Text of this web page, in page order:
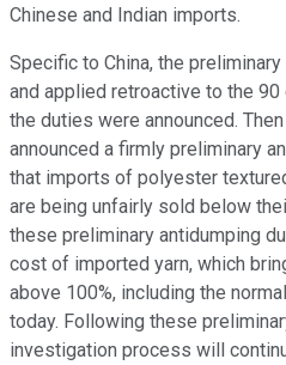
Chinese and Indian imports.
Specific to China, the
and applied retroactive to the
the duties were announced.
announced a firmly preliminary
that imports of polyester
are being unfairly sold below
these preliminary antidumping
cost of imported yarn, which
above 100%, including the
today. Following these
investigation process will